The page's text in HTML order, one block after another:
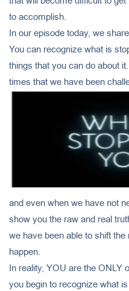
to accomplish.
In our episode today, we
You can recognize what is
things that you can do about
times that we have been
and even when we have not
show you the raw and real
we have been able to shift
happen.
In reality, YOU are the ONLY
you begin to recognize what